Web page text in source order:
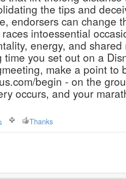
the tips and
endorsers can change
intoessential
energy, and
time you set out on a
make a point to
begin - on the
occurs, and your
Thanks